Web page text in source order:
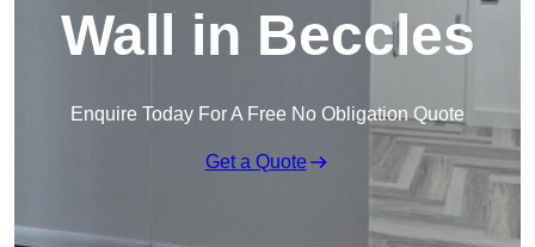
Wall in Beccles
Enquire Today For A Free No Obligation Quote
Get a Quote